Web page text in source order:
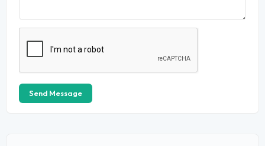
Send Message